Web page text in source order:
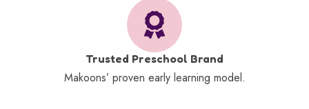
Trusted Preschool Brand
Makoons’ proven early learning model.